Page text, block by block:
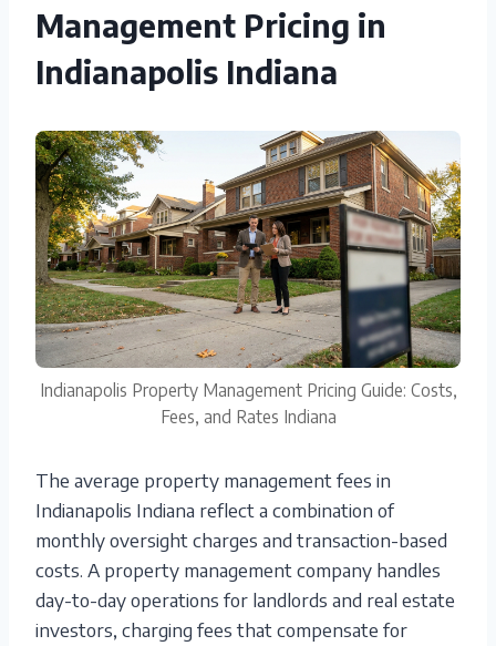
Management Pricing in
Indianapolis Indiana
Indianapolis Property Management Pricing Guide: Costs,
Fees, and Rates Indiana
The average property management fees in
Indianapolis Indiana reflect a combination of
monthly oversight charges and transaction-based
costs. A property management company handles
day-to-day operations for landlords and real estate
investors, charging fees that compensate for